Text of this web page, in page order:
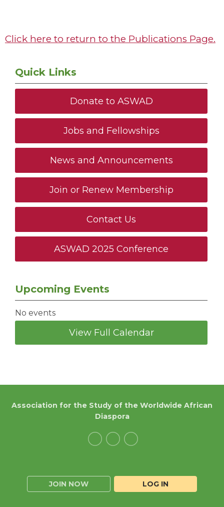
Click here to return to the Publications Page.
Quick Links
Donate to ASWAD
Jobs and Fellowships
News and Announcements
Join or Renew Membership
Contact Us
ASWAD 2025 Conference
Upcoming Events
No events
View Full Calendar
JOIN NOW LOG IN
Association for the Study of the Worldwide African
Diaspora